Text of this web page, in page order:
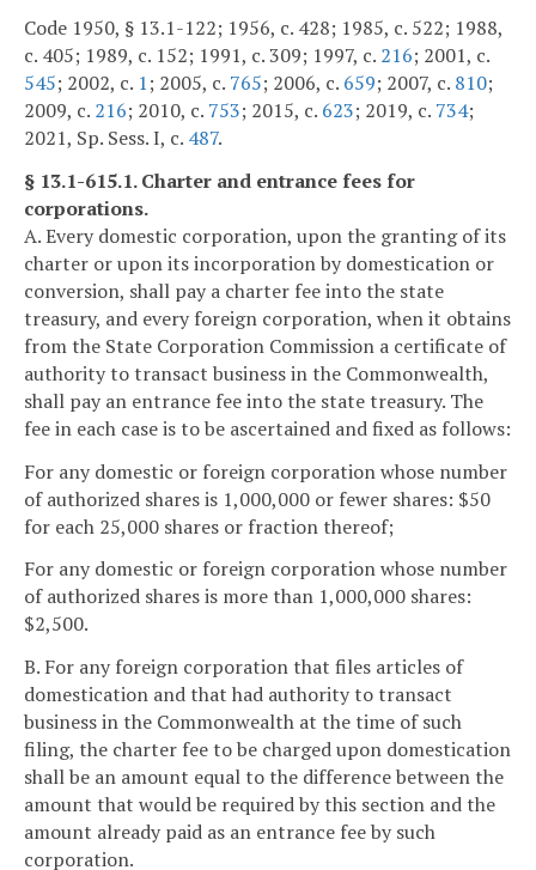
Code 1950, § 13.1-122; 1956, c. 428; 1985, c. 522; 1988,
c. 405; 1989, c. 152; 1991, c. 309; 1997, c. 216; 2001, c.
545; 2002, c. 1; 2005, c. 765; 2006, c. 659; 2007, c. 810;
2009, c. 216; 2010, c. 753; 2015, c. 623; 2019, c. 734;
2021, Sp. Sess. I, c. 487.
§ 13.1-615.1. Charter and entrance fees for
corporations.
A. Every domestic corporation, upon the granting of its
charter or upon its incorporation by domestication or
conversion, shall pay a charter fee into the state
treasury, and every foreign corporation, when it obtains
from the State Corporation Commission a certificate of
authority to transact business in the Commonwealth,
shall pay an entrance fee into the state treasury. The
fee in each case is to be ascertained and fixed as follows:
For any domestic or foreign corporation whose number
of authorized shares is 1,000,000 or fewer shares: $50
for each 25,000 shares or fraction thereof;
For any domestic or foreign corporation whose number
of authorized shares is more than 1,000,000 shares:
$2,500.
B. For any foreign corporation that files articles of
domestication and that had authority to transact
business in the Commonwealth at the time of such
filing, the charter fee to be charged upon domestication
shall be an amount equal to the difference between the
amount that would be required by this section and the
amount already paid as an entrance fee by such
corporation.